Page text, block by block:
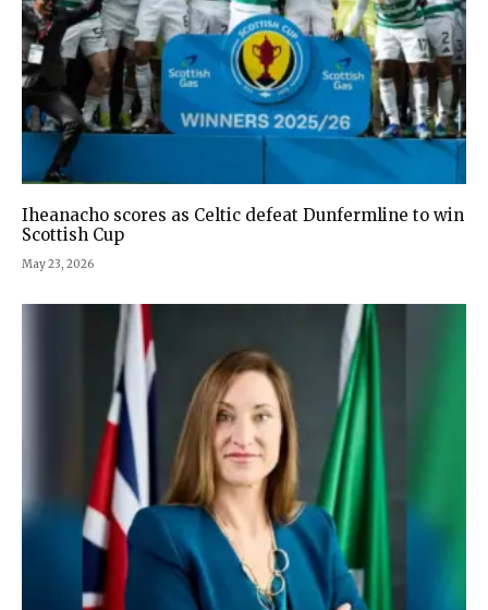
Iheanacho scores as Celtic defeat Dunfermline to win
Scottish Cup
May 23, 2026